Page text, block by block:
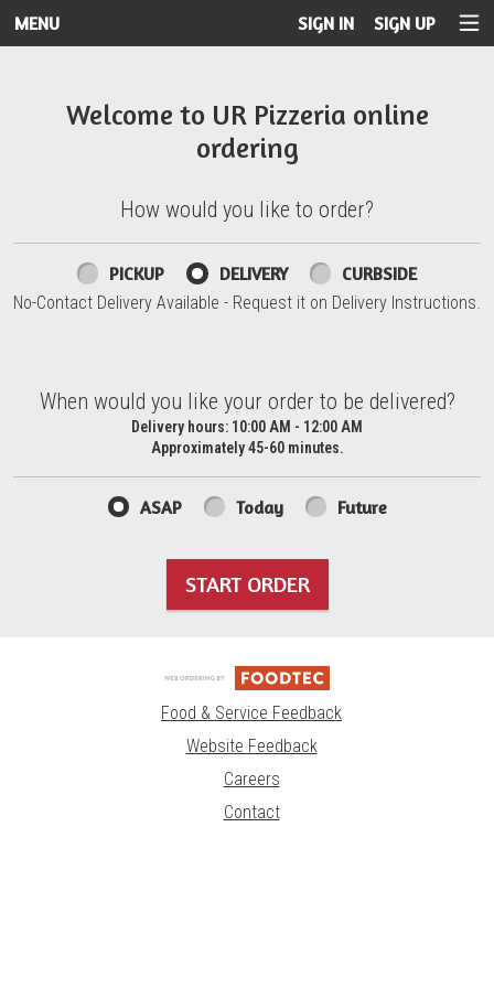
MENU SIGN IN SIGN UP
Welcome to UR Pizzeria online
ordering
How would you like to order?
How would you like to order?
PICKUP DELIVERY CURBSIDE
No-Contact Delivery Available - Request it on Delivery Instructions.
When would you like your order to be delivered?
When would you like your order to be delivered?
Delivery hours: 10:00 AM - 12:00 AM
Approximately 45-60 minutes.
ASAP Today Future
START ORDER
Food & Service Feedback
Website Feedback
Careers
Contact